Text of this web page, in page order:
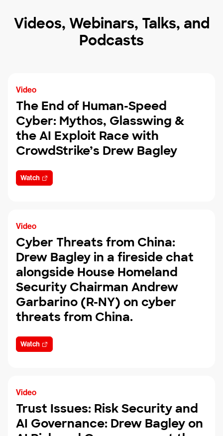
Videos, Webinars, Talks, and
Podcasts
Video
The End of Human-Speed
Cyber: Mythos, Glasswing &
the AI Exploit Race with
CrowdStrike’s Drew Bagley
Watch
Video
Cyber Threats from China:
Drew Bagley in a fireside chat
alongside House Homeland
Security Chairman Andrew
Garbarino (R-NY) on cyber
threats from China.
Watch
Video
Trust Issues: Risk Security and
AI Governance: Drew Bagley on